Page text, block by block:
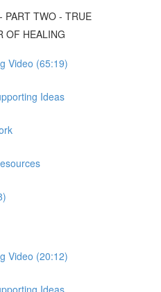
PART TWO - TRUE
OF HEALING
Video (65:19)
Ideas
Video (20:12)
Ideas